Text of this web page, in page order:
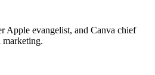
Apple evangelist, and Canva chief
marketing.